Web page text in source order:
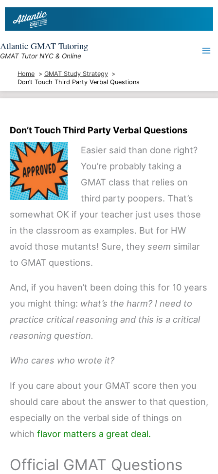
Skip
Atlantic GMAT Tutoring
GMAT Tutor NYC & Online
Home
GMAT Study Strategy
Don’t Touch Third Party Verbal Questions
Don’t Touch Third Party Verbal Questions
Easier said than done right?
You’re probably taking a
GMAT class that relies on
third party poopers. That’s
somewhat OK if your teacher just uses those
in the classroom as examples. But for HW
avoid those mutants! Sure, they seem similar
to GMAT questions.
And, if you haven’t been doing this for 10 years
you might thing: what’s the harm? I need to
practice critical reasoning and this is a critical
reasoning question.
Who cares who wrote it?
If you care about your GMAT score then you
should care about the answer to that question,
especially on the verbal side of things on
which flavor matters a great deal.
Official GMAT Questions